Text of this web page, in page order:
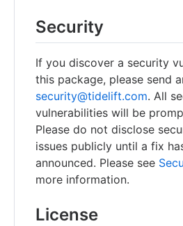
Security
If you discover a security
this package, please send
security@tidelift.com. All
vulnerabilities will be
Please do not disclose
issues publicly until a fix
announced. Please see
more information.
License